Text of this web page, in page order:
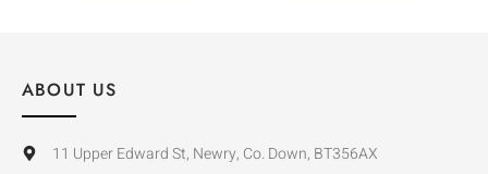
ABOUT US
11 Upper Edward St, Newry, Co. Down, BT356AX